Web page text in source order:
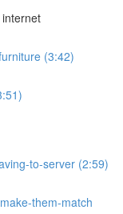
(3:42)
to-server (2:59)
them-match